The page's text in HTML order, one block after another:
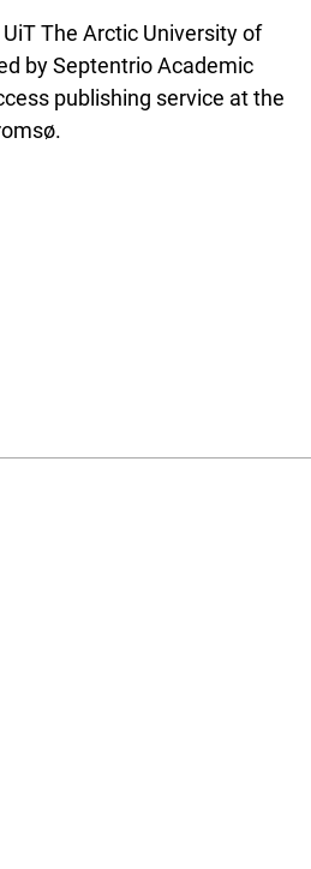
The Arctic University of
by Septentrio Academic
publishing service at the